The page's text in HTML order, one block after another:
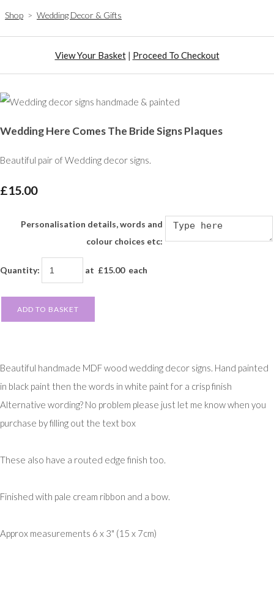
Shop > Wedding Decor & Gifts
View Your Basket| Proceed To Checkout
Wedding Here Comes The Bride Signs Plaques
Beautiful pair of Wedding decor signs.
£15.00
Personalisation details, words and
colour choices etc:
Quantity: at £15.00each
ADD TO BASKET
Beautiful handmade MDF wood wedding decor signs. Hand painted
in black paint then the words in white paint for a crisp finish
Alternative wording? No problem please just let me know when you
purchase by filling out the text box
These also have a routed edge finish too.
Finished with pale cream ribbon and a bow.
Approx measurements 6 x 3" (15 x 7cm)